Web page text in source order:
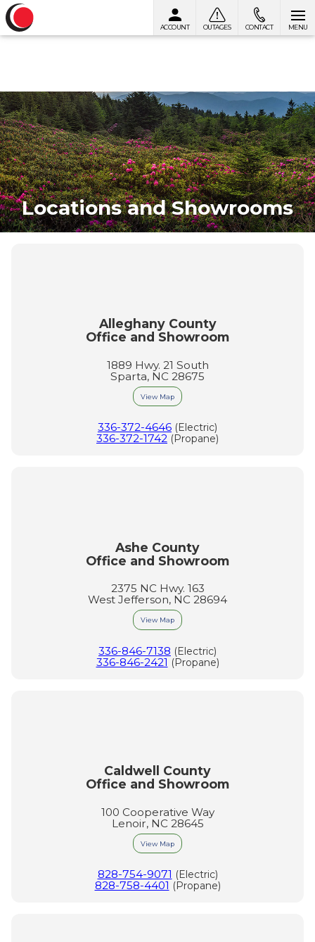
ACCOUNT OUTAGES CONTACT MENU
Locations and Showrooms
Alleghany County
Office and Showroom
1889 Hwy. 21 South
Sparta, NC 28675
View Map
336-372-4646 (Electric)
336-372-1742 (Propane)
Ashe County
Office and Showroom
2375 NC Hwy. 163
West Jefferson, NC 28694
View Map
336-846-7138 (Electric)
336-846-2421 (Propane)
Caldwell County
Office and Showroom
100 Cooperative Way
Lenoir, NC 28645
View Map
828-754-9071 (Electric)
828-758-4401 (Propane)